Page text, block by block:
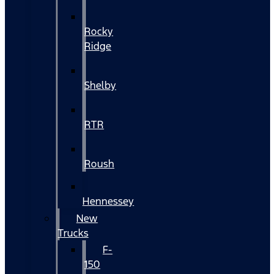
Rocky
Ridge
Shelby
RTR
Roush
Hennessey
New
Trucks
F-
150